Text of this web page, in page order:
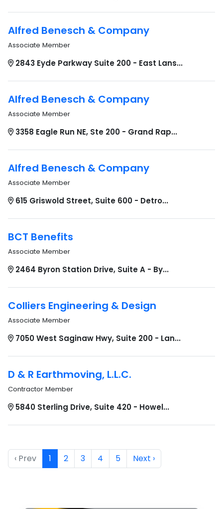
Alfred Benesch & Company
Associate Member
2843 Eyde Parkway Suite 200 - East Lans...
Alfred Benesch & Company
Associate Member
3358 Eagle Run NE, Ste 200 - Grand Rap...
Alfred Benesch & Company
Associate Member
615 Griswold Street, Suite 600 - Detro...
BCT Benefits
Associate Member
2464 Byron Station Drive, Suite A - By...
Colliers Engineering & Design
Associate Member
7050 West Saginaw Hwy, Suite 200 - Lan...
D & R Earthmoving, L.L.C.
Contractor Member
5840 Sterling Drive, Suite 420 - Howel...
‹ Prev 1 2 3 4 5 Next ›